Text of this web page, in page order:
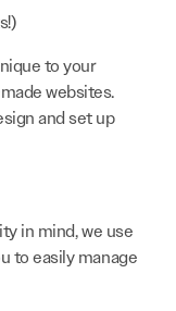
to your
websites.
and set up
in mind, we use
to easily manage